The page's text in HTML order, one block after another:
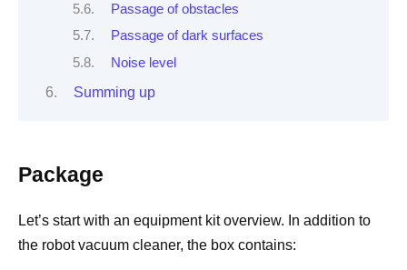
Passage of obstacles
Passage of dark surfaces
Noise level
Summing up
Package
Let’s start with an equipment kit overview. In addition to
the robot vacuum cleaner, the box contains: